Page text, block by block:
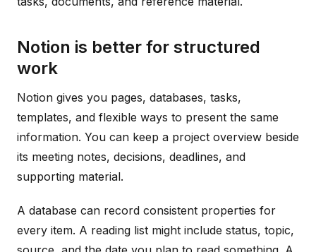
Notion is better for structured
work
Notion gives you pages, databases, tasks,
templates, and flexible ways to present the same
information. You can keep a project overview beside
its meeting notes, decisions, deadlines, and
supporting material.
A database can record consistent properties for
every item. A reading list might include status, topic,